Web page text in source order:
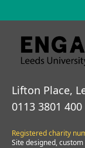
Lifton Place,
0113 3801 400
Registered charity
Site designed,